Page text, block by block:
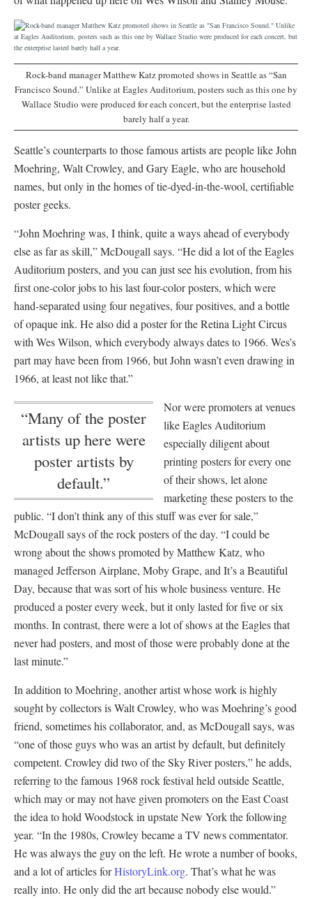
Rock-band manager Matthew Katz promoted shows in Seattle as “San
Francisco Sound.” Unlike at Eagles Auditorium, posters such as this one by
Wallace Studio were produced for each concert, but the enterprise lasted
barely half a year.
Seattle’s counterparts to those famous artists are people like John
Moehring, Walt Crowley, and Gary Eagle, who are household
names, but only in the homes of tie-dyed-in-the-wool, certifiable
poster geeks.
“John Moehring was, I think, quite a ways ahead of everybody
else as far as skill,” McDougall says. “He did a lot of the Eagles
Auditorium posters, and you can just see his evolution, from his
first one-color jobs to his last four-color posters, which were
hand-separated using four negatives, four positives, and a bottle
of opaque ink. He also did a poster for the Retina Light Circus
with Wes Wilson, which everybody always dates to 1966. Wes’s
part may have been from 1966, but John wasn’t even drawing in
1966, at least not like that.”
“Many of the poster
artists up here were
poster artists by
default.”
Nor were promoters at venues
like Eagles Auditorium
especially diligent about
printing posters for every one
of their shows, let alone
marketing these posters to the
public. “I don’t think any of this stuff was ever for sale,”
McDougall says of the rock posters of the day. “I could be
wrong about the shows promoted by Matthew Katz, who
managed Jefferson Airplane, Moby Grape, and It’s a Beautiful
Day, because that was sort of his whole business venture. He
produced a poster every week, but it only lasted for five or six
months. In contrast, there were a lot of shows at the Eagles that
never had posters, and most of those were probably done at the
last minute.”
In addition to Moehring, another artist whose work is highly
sought by collectors is Walt Crowley, who was Moehring’s good
friend, sometimes his collaborator, and, as McDougall says, was
“one of those guys who was an artist by default, but definitely
competent. Crowley did two of the Sky River posters,” he adds,
referring to the famous 1968 rock festival held outside Seattle,
which may or may not have given promoters on the East Coast
the idea to hold Woodstock in upstate New York the following
year. “In the 1980s, Crowley became a TV news commentator.
He was always the guy on the left. He wrote a number of books,
and a lot of articles forHistoryLink.org. That’s what he was
really into. He only did the art because nobody else would.”